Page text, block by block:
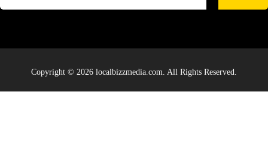
Copyright © 2026 localbizzmedia.com. All Rights Reserved.